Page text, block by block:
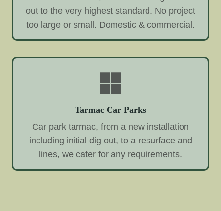
out to the very highest standard. No project
too large or small. Domestic & commercial.
Tarmac Car Parks
Car park tarmac, from a new installation
including initial dig out, to a resurface and
lines, we cater for any requirements.